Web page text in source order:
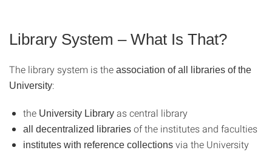
Library System – What Is That?
The library system is the association of all libraries of the
University:
the University Library as central library
all decentralized libraries of the institutes and faculties
institutes with reference collections via the University